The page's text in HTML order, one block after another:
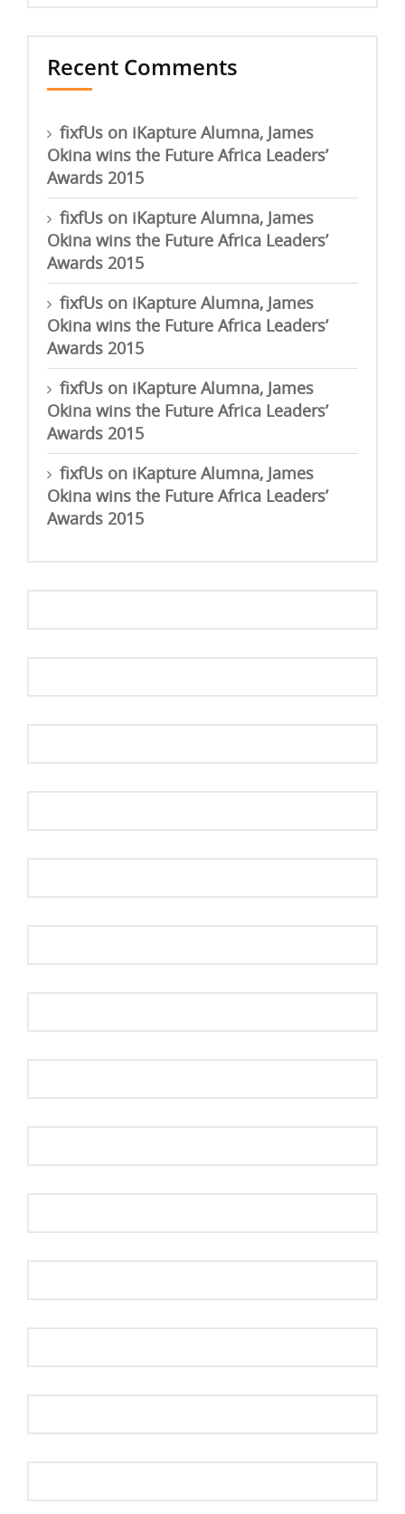
Recent Comments
fixfUs on iKapture Alumna, James
Okina wins the Future Africa Leaders’
Awards 2015
fixfUs on iKapture Alumna, James
Okina wins the Future Africa Leaders’
Awards 2015
fixfUs on iKapture Alumna, James
Okina wins the Future Africa Leaders’
Awards 2015
fixfUs on iKapture Alumna, James
Okina wins the Future Africa Leaders’
Awards 2015
fixfUs on iKapture Alumna, James
Okina wins the Future Africa Leaders’
Awards 2015